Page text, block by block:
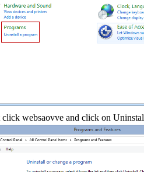
websaovve and click on